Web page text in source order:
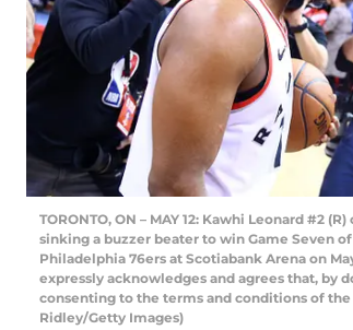
TORONTO, ON – MAY 12: Kawhi Leonard #2
sinking a buzzer beater to win Game Seven
Philadelphia 76ers at Scotiabank Arena on May
expressly acknowledges and agrees that, by
consenting to the terms and conditions of
Ridley/Getty Images)